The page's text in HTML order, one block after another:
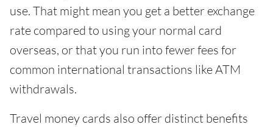
use. That might mean you get a better exchange
rate compared to using your normal card
overseas, or that you run into fewer fees for
common international transactions like ATM
withdrawals.
Travel money cards also offer distinct benefits